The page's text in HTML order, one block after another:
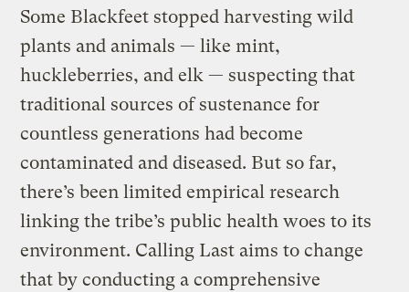
Some Blackfeet stopped harvesting wild
plants and animals — like mint,
huckleberries, and elk — suspecting that
traditional sources of sustenance for
countless generations had become
contaminated and diseased. But so far,
there’s been limited empirical research
linking the tribe’s public health woes to its
environment. Calling Last aims to change
that by conducting a comprehensive